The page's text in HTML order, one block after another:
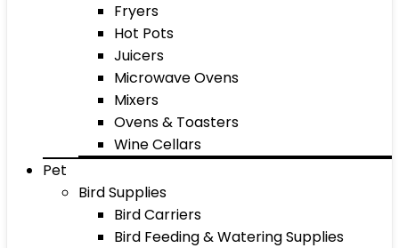
Fryers
Hot Pots
Juicers
Microwave Ovens
Mixers
Ovens & Toasters
Wine Cellars
Pet
Bird Supplies
Bird Carriers
Bird Feeding & Watering Supplies